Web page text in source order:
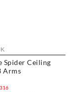
Spider Ceiling
Arms